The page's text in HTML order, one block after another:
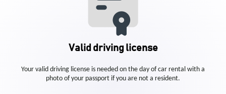
Valid driving license
Your valid driving license is needed on the day of car rental with a
photo of your passport if you are not a resident.